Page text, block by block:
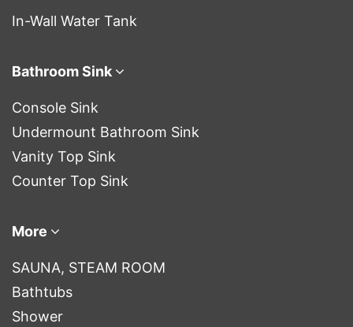
In-Wall Water Tank
Bathroom Sink
Console Sink
Undermount Bathroom Sink
Vanity Top Sink
Counter Top Sink
More
SAUNA, STEAM ROOM
Bathtubs
Shower